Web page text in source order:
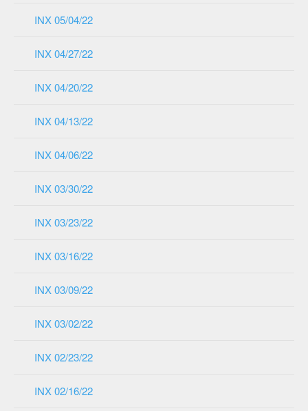
INX 05/04/22
INX 04/27/22
INX 04/20/22
INX 04/13/22
INX 04/06/22
INX 03/30/22
INX 03/23/22
INX 03/16/22
INX 03/09/22
INX 03/02/22
INX 02/23/22
INX 02/16/22